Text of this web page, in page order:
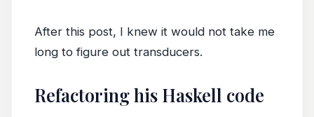
After this post, I knew it would not take me
long to figure out transducers.
Refactoring his Haskell code